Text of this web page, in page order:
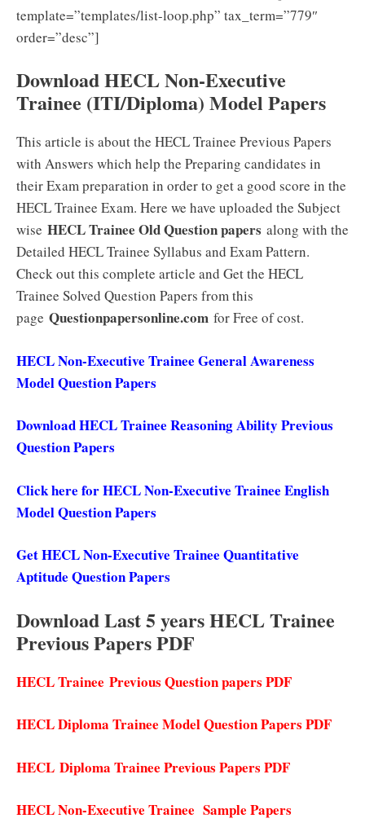
template=”templates/list-loop.php” tax_term=”779″
order=”desc”]
Download HECL Non-Executive
Trainee (ITI/Diploma) Model Papers
This article is about the HECL Trainee Previous Papers
with Answers which help the Preparing candidates in
their Exam preparation in order to get a good score in the
HECL Trainee Exam. Here we have uploaded the Subject
wise HECL Trainee Old Question papers along with the
Detailed HECL Trainee Syllabus and Exam Pattern.
Check out this complete article and Get the HECL
Trainee Solved Question Papers from this
page Questionpapersonline.com for Free of cost.
HECL Non-Executive Trainee General Awareness
Model Question Papers
Download HECL Trainee Reasoning Ability Previous
Question Papers
Click here for HECL Non-Executive Trainee English
Model Question Papers
Get HECL Non-Executive Trainee Quantitative
Aptitude Question Papers
Download Last 5 years HECL Trainee
Previous Papers PDF
HECL Trainee Previous Question papers PDF
HECL Diploma Trainee Model Question Papers PDF
HECL Diploma Trainee Previous Papers PDF
HECL Non-Executive Trainee Sample Papers